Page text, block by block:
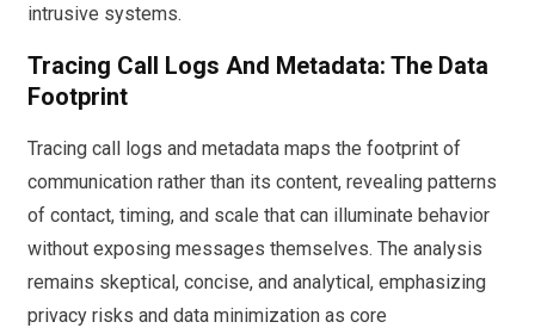
intrusive systems.
Tracing Call Logs And Metadata: The Data
Footprint
Tracing call logs and metadata maps the footprint of
communication rather than its content, revealing patterns
of contact, timing, and scale that can illuminate behavior
without exposing messages themselves. The analysis
remains skeptical, concise, and analytical, emphasizing
privacy risks and data minimization as core